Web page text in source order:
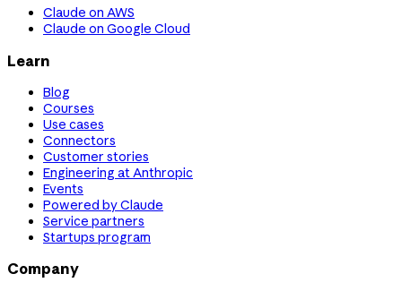
Claude on AWS
Claude on Google Cloud
Learn
Blog
Courses
Use cases
Connectors
Customer stories
Engineering at Anthropic
Events
Powered by Claude
Service partners
Startups program
Company